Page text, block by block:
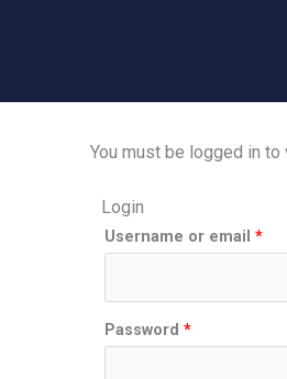
You must be logged in
Login
Username or email *
Password *
Required